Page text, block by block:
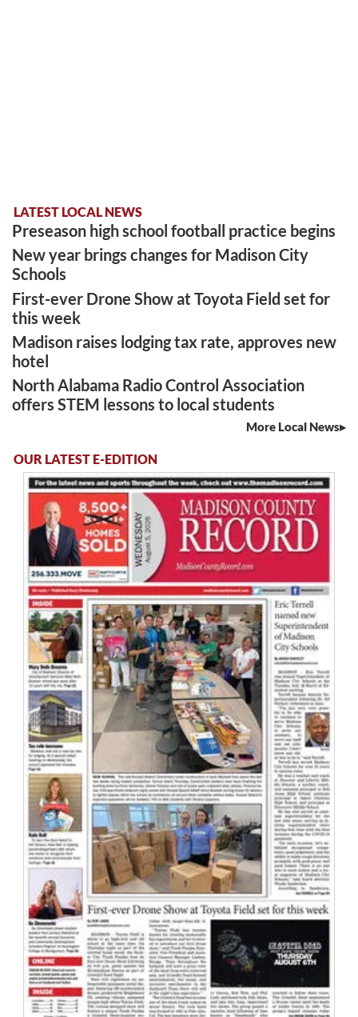
LATEST LOCAL NEWS
Preseason high school football practice begins
New year brings changes for Madison City
Schools
First-ever Drone Show at Toyota Field set for
this week
Madison raises lodging tax rate, approves new
hotel
North Alabama Radio Control Association
offers STEM lessons to local students
More Local News
OUR LATEST E-EDITION